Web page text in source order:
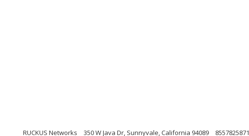
RUCKUS Networks 350 W Java Dr, Sunnyvale, California 94089 8557825871